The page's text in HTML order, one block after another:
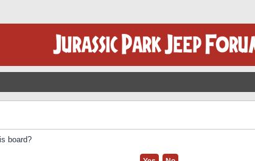
board?